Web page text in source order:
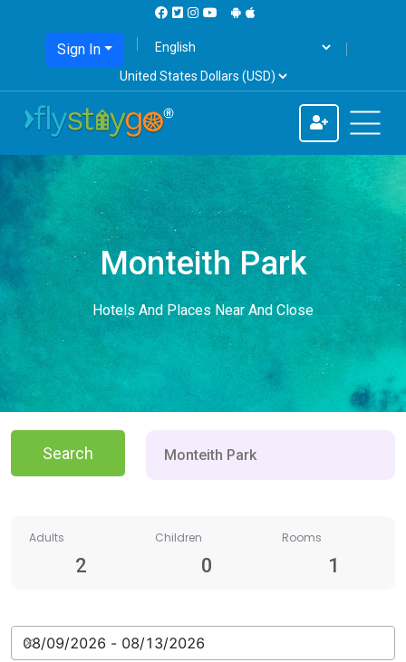
Sign In
Monteith Park
Hotels And Places Near And Close
Search
Adults Children Rooms
2 0 1